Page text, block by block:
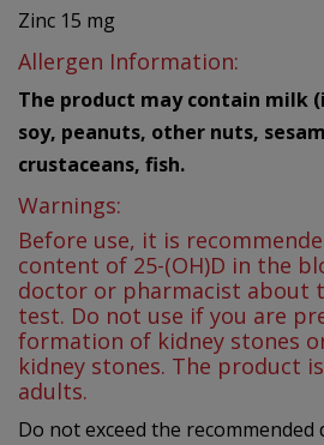
Zinc 15 mg
Allergen Information:
The product may contain milk
soy, peanuts, other nuts,
crustaceans, fish.
Warnings:
Before use, it is
content of 25-(OH)D in the
doctor or pharmacist about
test. Do not use if you are
formation of kidney stones
kidney stones. The product
adults.
Do not exceed the recommended